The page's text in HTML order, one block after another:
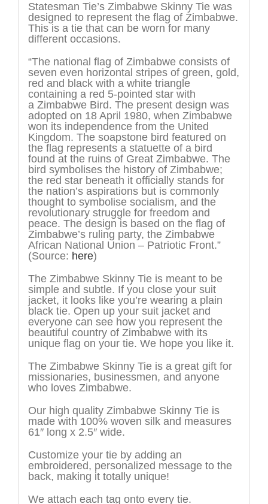
Statesman Tie’s Zimbabwe Skinny Tie was
designed to represent the flag of Zimbabwe.
This is a tie that can be worn for many
different occasions.
“The national flag of Zimbabwe consists of
seven even horizontal stripes of green, gold,
red and black with a white triangle
containing a red 5-pointed star with
a Zimbabwe Bird. The present design was
adopted on 18 April 1980, when Zimbabwe
won its independence from the United
Kingdom. The soapstone bird featured on
the flag represents a statuette of a bird
found at the ruins of Great Zimbabwe. The
bird symbolises the history of Zimbabwe;
the red star beneath it officially stands for
the nation’s aspirations but is commonly
thought to symbolise socialism, and the
revolutionary struggle for freedom and
peace. The design is based on the flag of
Zimbabwe’s ruling party, the Zimbabwe
African National Union – Patriotic Front.”
(Source: here)
The Zimbabwe Skinny Tie is meant to be
simple and subtle. If you close your suit
jacket, it looks like you’re wearing a plain
black tie. Open up your suit jacket and
everyone can see how you represent the
beautiful country of Zimbabwe with its
unique flag on your tie. We hope you like it.
The Zimbabwe Skinny Tie is a great gift for
missionaries, businessmen, and anyone
who loves Zimbabwe.
Our high quality Zimbabwe Skinny Tie is
made with 100% woven silk and measures
61″ long x 2.5″ wide.
Customize your tie by adding an
embroidered, personalized message to the
back, making it totally unique!
We attach each tag onto every tie.